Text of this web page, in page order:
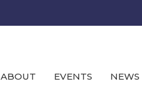
ABOUT EVENTS NEWS